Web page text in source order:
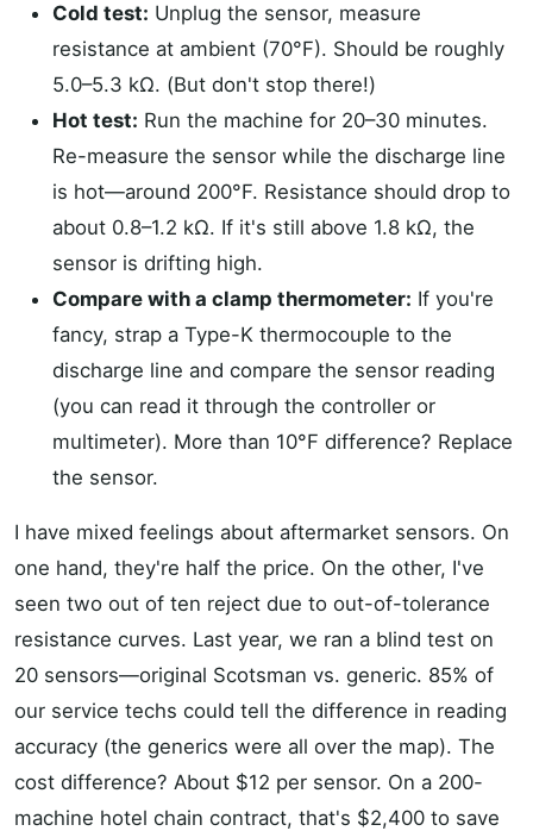
Cold test: Unplug the sensor, measure
resistance at ambient (70°F). Should be roughly
5.0–5.3 kΩ. (But don't stop there!)
Hot test: Run the machine for 20–30 minutes.
Re-measure the sensor while the discharge line
is hot—around 200°F. Resistance should drop to
about 0.8–1.2 kΩ. If it's still above 1.8 kΩ, the
sensor is drifting high.
Compare with a clamp thermometer: If you're
fancy, strap a Type-K thermocouple to the
discharge line and compare the sensor reading
(you can read it through the controller or
multimeter). More than 10°F difference? Replace
the sensor.
I have mixed feelings about aftermarket sensors. On
one hand, they're half the price. On the other, I've
seen two out of ten reject due to out-of-tolerance
resistance curves. Last year, we ran a blind test on
20 sensors—original Scotsman vs. generic. 85% of
our service techs could tell the difference in reading
accuracy (the generics were all over the map). The
cost difference? About $12 per sensor. On a 200-
machine hotel chain contract, that's $2,400 to save